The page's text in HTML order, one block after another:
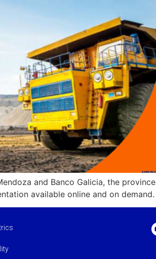
and Banco Galicia, the
available online and on demand.